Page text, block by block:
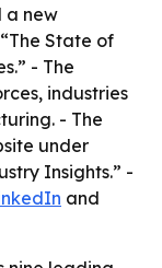
a new
State of
- The
industries
- The
under
Insights.” -
and